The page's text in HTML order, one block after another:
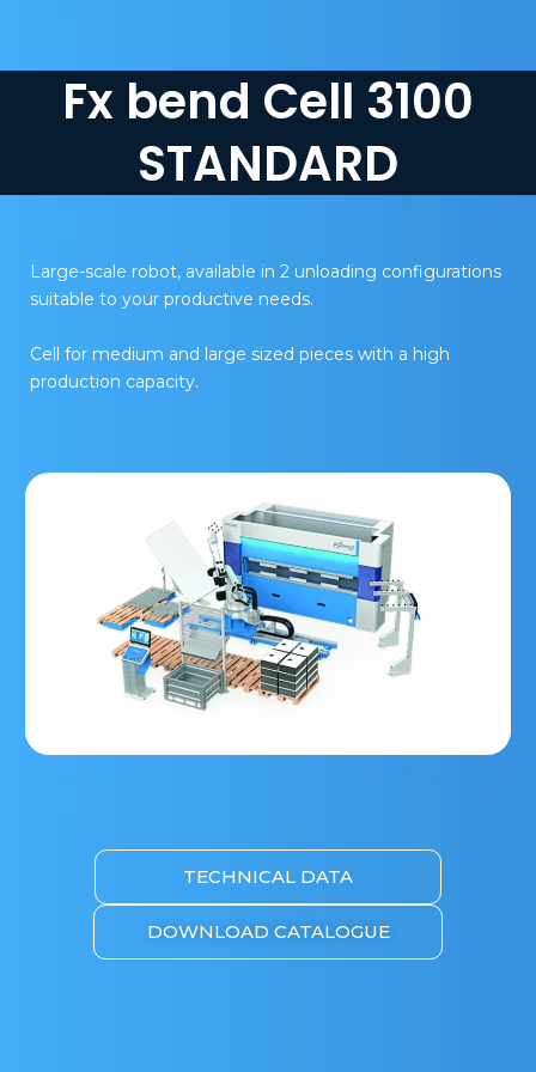
Fx bend Cell 3100
STANDARD
Large-scale robot, available in 2 unloading configurations
suitable to your productive needs.
Cell for medium and large sized pieces with a high
production capacity.
TECHNICAL DATA
DOWNLOAD CATALOGUE